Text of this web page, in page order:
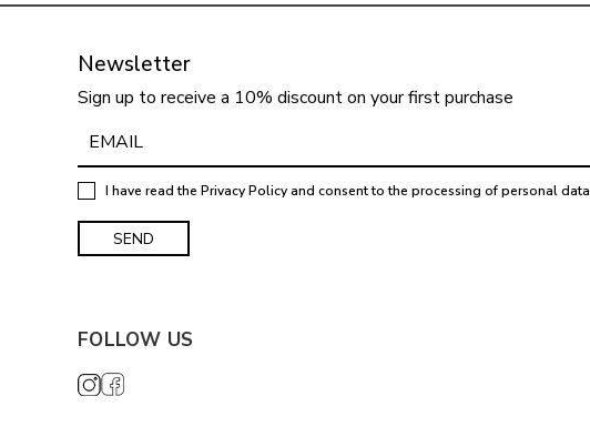
Newsletter
Sign up to receive a 10% discount on your first purchase
I have read thePrivacy Policyand consent to the processing of personal data
FOLLOW US